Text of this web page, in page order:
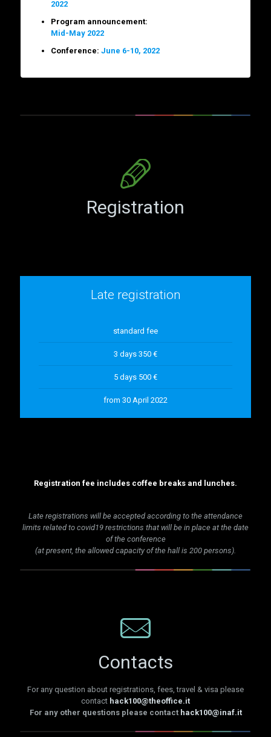
2022
Program announcement:
Mid-May 2022
Conference: June 6-10, 2022
Registration
Late registration
standard fee
3 days 350 €
5 days 500 €
from 30 April 2022
Registration fee includes coffee breaks and lunches.
Late registrations will be accepted according to the attendance
limits related to covid19 restrictions that will be in place at the date
of the conference
(at present, the allowed capacity of the hall is 200 persons).
Contacts
For any question about registrations, fees, travel & visa please
contact hack100@theoffice.it
For any other questions please contact hack100@inaf.it